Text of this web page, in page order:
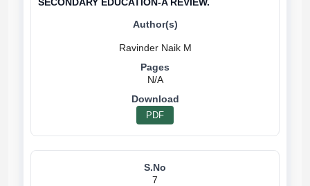
N/A
PDF
7